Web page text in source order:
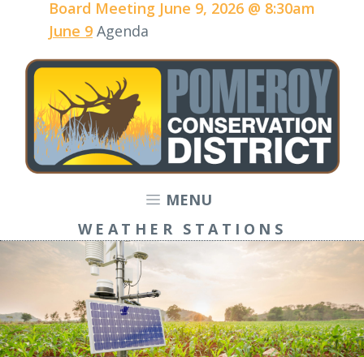
Board Meeting June 9, 2026 @ 8:30am
June 9 Agenda
MENU
WEATHER STATIONS